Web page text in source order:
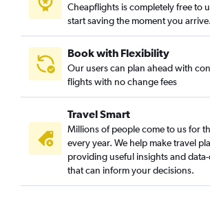
Indianapolis to Orlando flights
O'Hare Intl to Baltimore flights
Cincinnati to Fort Lauderdale flights
Midway to Miami flights
Cincinnati to Denver flights
O'Hare Intl to George Bush Intcntl flights
Midway to John F Kennedy Intl flights
O'Hare Intl to Charlotte flights
Cheapflights is completely free to
start saving the moment you arrive.
Book with Flexibility
Our users can plan ahead with
flights with no change fees
Travel Smart
Millions of people come to us for
every year. We help make travel
providing useful insights and
that can inform your decisions.